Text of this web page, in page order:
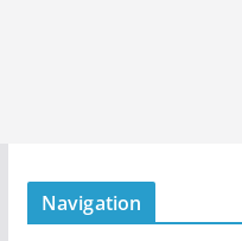
Navigation